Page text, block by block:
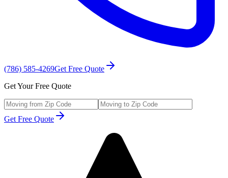
(786) 585-4269Get Free Quote
Get Your Free Quote
Get Free Quote